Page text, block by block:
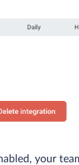
your